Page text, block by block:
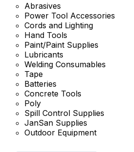
Abrasives
Power Tool Accessories
Cords and Lighting
Hand Tools
Paint/Paint Supplies
Lubricants
Welding Consumables
Tape
Batteries
Concrete Tools
Poly
Spill Control Supplies
JanSan Supplies
Outdoor Equipment